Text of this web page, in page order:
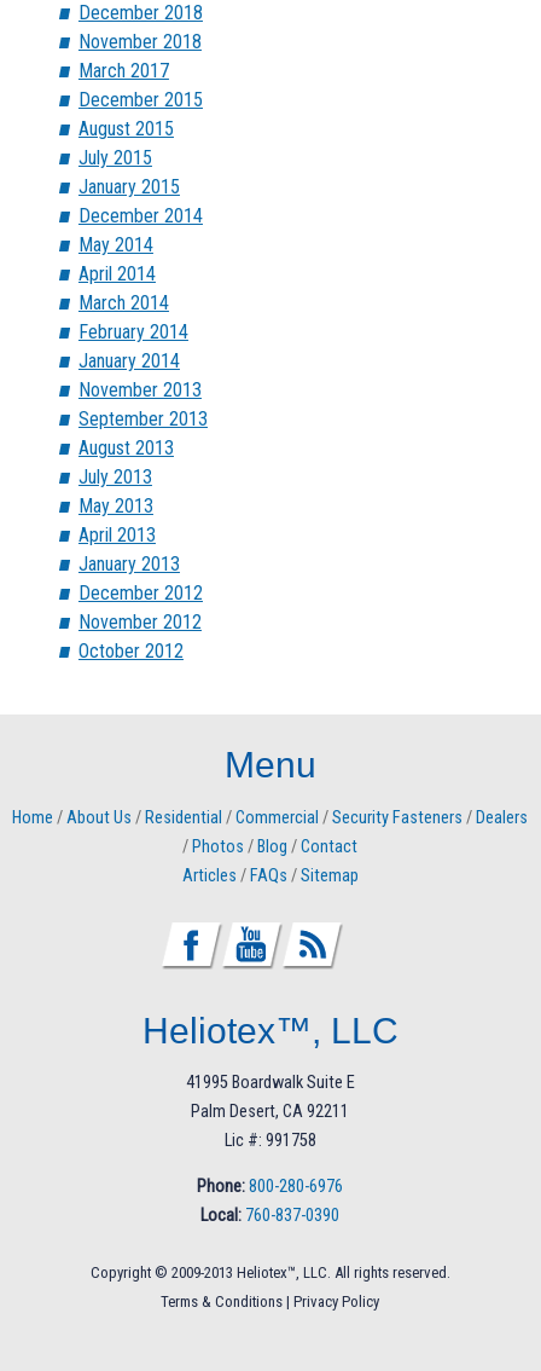
December 2018
November 2018
March 2017
December 2015
August 2015
July 2015
January 2015
December 2014
May 2014
April 2014
March 2014
February 2014
January 2014
November 2013
September 2013
August 2013
July 2013
May 2013
April 2013
January 2013
December 2012
November 2012
October 2012
Menu
Home /About Us / Residential /Commercial /Security Fasteners / Dealers
/ Photos / Blog /Contact
Articles / FAQs /Sitemap
Heliotex™, LLC
41995 Boardwalk Suite E
Palm Desert, CA 92211
Lic #: 991758
Phone: 800-280-6976
Local: 760-837-0390
Copyright © 2009-2013 Heliotex™, LLC. All rights reserved.
Terms & Conditions |Privacy Policy